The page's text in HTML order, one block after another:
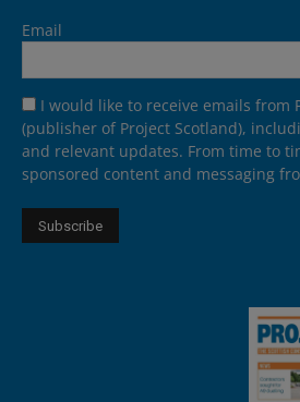
Email
I would like to receive emails from
(publisher of Project Scotland),
and relevant updates. From time to
sponsored content and messaging